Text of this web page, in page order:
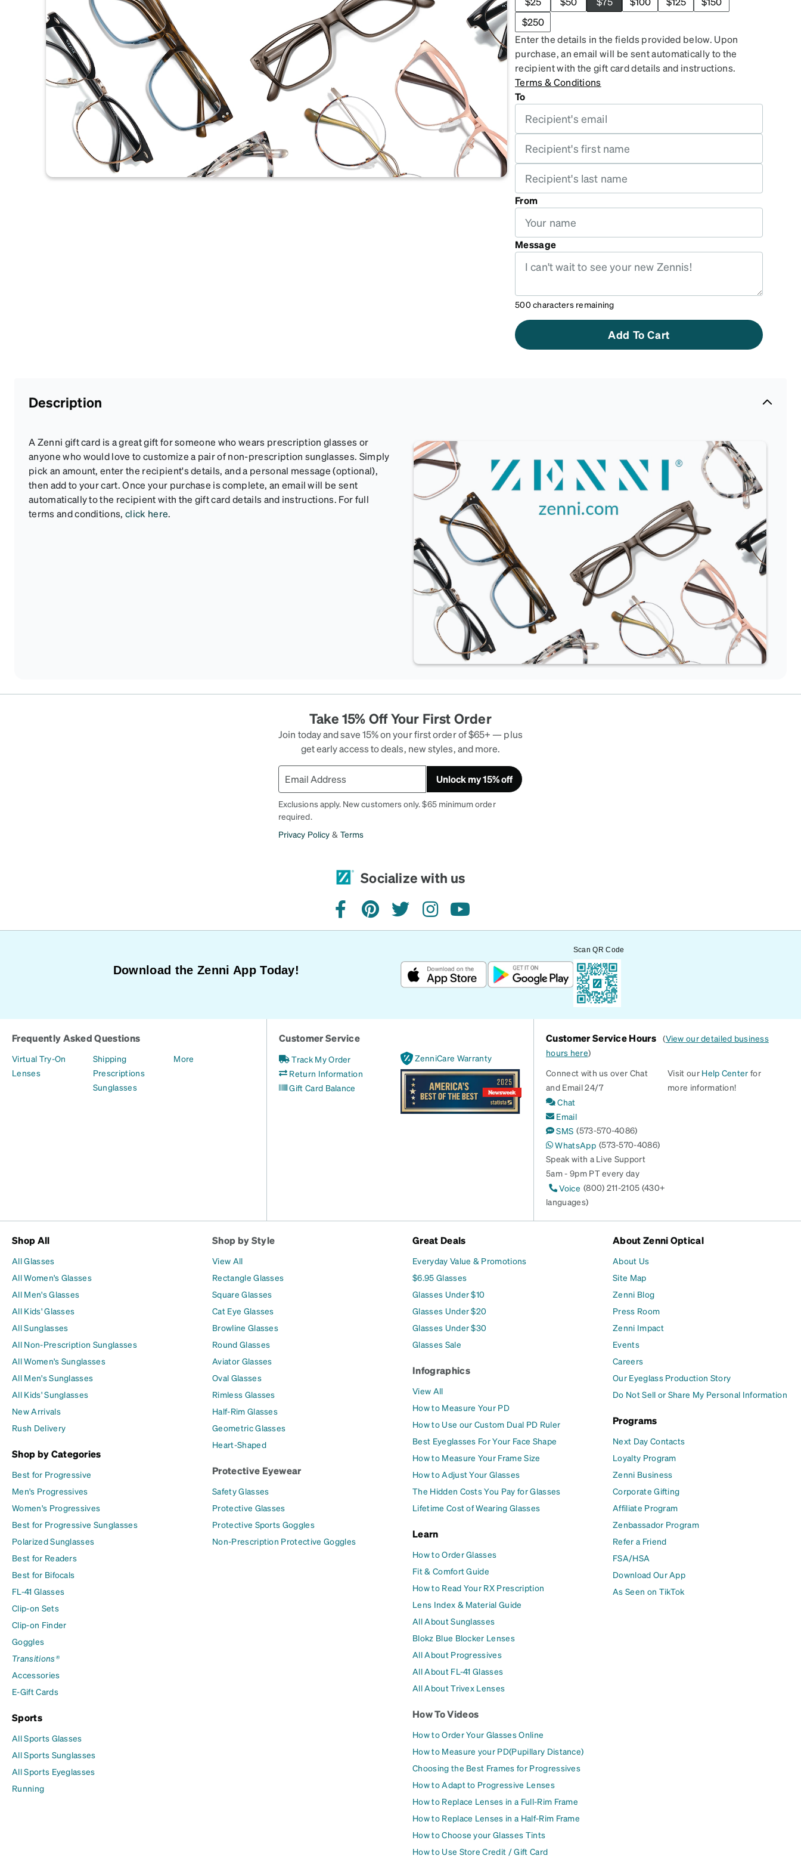
$250
Enter the details in the fields provided below. Upon
purchase, an email will be sent automatically to the
recipient with the gift card details and instructions.
Terms & Conditions
To
From
Message
500characters remaining
Add To Cart
Description
A Zenni gift card is a great gift for someone who wears prescription glasses or
anyone who would love to customize a pair of non-prescription sunglasses. Simply
pick an amount, enter the recipient's details, and a personal message (optional),
then add to your cart. Once your purchase is complete, an email will be sent
automatically to the recipient with the gift card details and instructions. For full
terms and conditions,click here.
Take 15% Off Your First Order
Join today and save 15% on your first order of $65+ — plus
get early access to deals, new styles, and more.
Unlock my 15% off
Exclusions apply. New customers only. $65 minimum order
required.
Privacy Policy & Terms
Socialize with us
facebookpinteresttwitterinstagramyoutube
Download the Zenni App Today!
Scan QR Code
Frequently Asked Questions
Virtual Try-On
Lenses
Shipping
Prescriptions
Sunglasses
More
Customer Service
Track My Order
Return Information
Gift Card Balance
ZenniCare Warranty
Customer Service Hours (View our detailed business
hours here)
Connect with us over Chat
and Email 24/7
Chat
Email
SMS (573-570-4086)
WhatsApp (573-570-4086)
Speak with a Live Support
5am - 9pm PT every day
Voice (800) 211-2105 (430+
languages)
Visit our Help Center for
more information!
Shop All
All Glasses
All Women's Glasses
All Men's Glasses
All Kids' Glasses
All Sunglasses
All Non-Prescription Sunglasses
All Women's Sunglasses
All Men's Sunglasses
All Kids' Sunglasses
New Arrivals
Rush Delivery
Shop by Categories
Best for Progressive
Men's Progressives
Women's Progressives
Best for Progressive Sunglasses
Polarized Sunglasses
Best for Readers
Best for Bifocals
FL-41 Glasses
Clip-on Sets
Clip-on Finder
Goggles
Transitions®
Accessories
E-Gift Cards
Sports
All Sports Glasses
All Sports Sunglasses
All Sports Eyeglasses
Running
Shop by Style
View All
Rectangle Glasses
Square Glasses
Cat Eye Glasses
Browline Glasses
Round Glasses
Aviator Glasses
Oval Glasses
Rimless Glasses
Half-Rim Glasses
Geometric Glasses
Heart-Shaped
Protective Eyewear
Safety Glasses
Protective Glasses
Protective Sports Goggles
Non-Prescription Protective Goggles
Great Deals
Everyday Value & Promotions
$6.95 Glasses
Glasses Under $10
Glasses Under $20
Glasses Under $30
Glasses Sale
Infographics
View All
How to Measure Your PD
How to Use our Custom Dual PD Ruler
Best Eyeglasses For Your Face Shape
How to Measure Your Frame Size
How to Adjust Your Glasses
The Hidden Costs You Pay for Glasses
Lifetime Cost of Wearing Glasses
Learn
How to Order Glasses
Fit & Comfort Guide
How to Read Your RX Prescription
Lens Index & Material Guide
All About Sunglasses
Blokz Blue Blocker Lenses
All About Progressives
All About FL-41 Glasses
All About Trivex Lenses
How To Videos
How to Order Your Glasses Online
How to Measure your PD(Pupillary Distance)
Choosing the Best Frames for Progressives
How to Adapt to Progressive Lenses
How to Replace Lenses in a Full-Rim Frame
How to Replace Lenses in a Half-Rim Frame
How to Choose your Glasses Tints
How to Use Store Credit / Gift Card
About Zenni Optical
About Us
Site Map
Zenni Blog
Press Room
Zenni Impact
Events
Careers
Our Eyeglass Production Story
Do Not Sell or Share My Personal Information
Programs
Next Day Contacts
Loyalty Program
Zenni Business
Corporate Gifting
Affiliate Program
Zenbassador Program
Refer a Friend
FSA/HSA
Download Our App
As Seen on TikTok